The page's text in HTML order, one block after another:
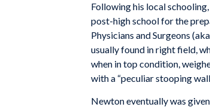
Following his local
post-high school for the
Physicians and Surgeons
usually found in right field,
when in top condition,
with a “peculiar stooping
Newton eventually was